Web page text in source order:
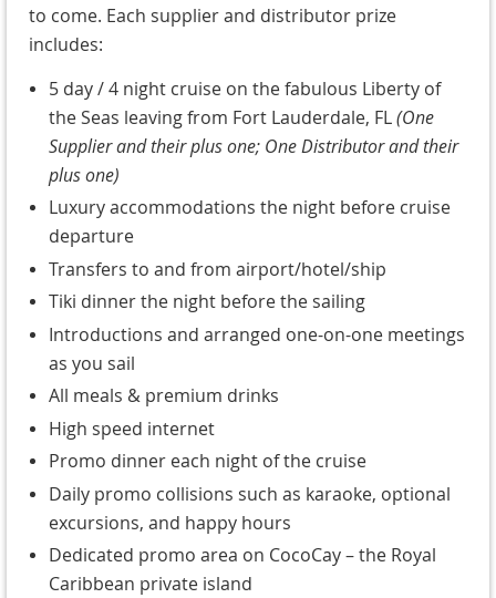
to come. Each supplier and distributor prize
includes:
5 day / 4 night cruise on the fabulous Liberty of
the Seas leaving from Fort Lauderdale, FL(One
Supplier and their plus one; One Distributor and their
plus one)
Luxury accommodations the night before cruise
departure
Transfers to and from airport/hotel/ship
Tiki dinner the night before the sailing
Introductions and arranged one-on-one meetings
as you sail
All meals & premium drinks
High speed internet
Promo dinner each night of the cruise
Daily promo collisions such as karaoke, optional
excursions, and happy hours
Dedicated promo area on CocoCay – the Royal
Caribbean private island